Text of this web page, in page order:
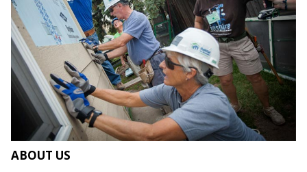
ABOUT US